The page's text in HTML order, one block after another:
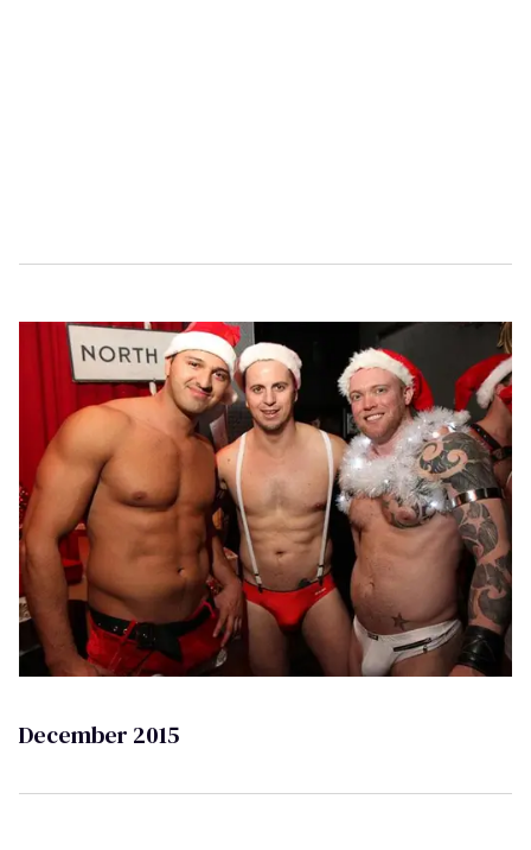
December 2015